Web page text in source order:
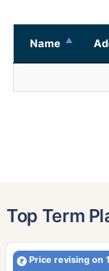
Name
Top Term
Price revising on